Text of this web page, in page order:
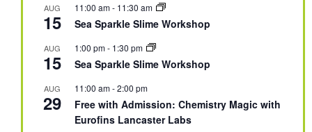
AUG
15
11:00 am- 11:30 am
Sea Sparkle Slime Workshop
AUG
15
1:00 pm- 1:30 pm
Sea Sparkle Slime Workshop
AUG
29
11:00 am-2:00 pm
Free with Admission: Chemistry Magic with
Eurofins Lancaster Labs